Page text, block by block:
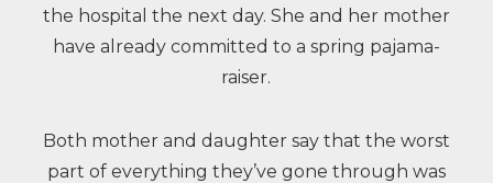
the hospital the next day. She and her mother
have already committed to a spring pajama-
raiser.
Both mother and daughter say that the worst
part of everything they’ve gone through was